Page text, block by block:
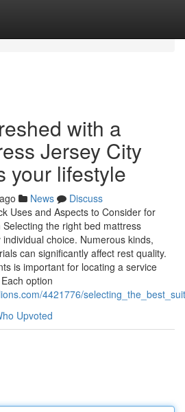
with a
Jersey City
your lifestyle
News
Discuss
Uses and Aspects to Consider for
the right bed mattress
choice. Numerous kinds,
can significantly affect rest quality.
is important for locating a service
option
4421776/
Upvoted